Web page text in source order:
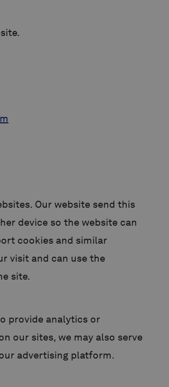
Our website send this
device so the website can
cookies and similar
visit and can use the
site.
provide analytics or
our sites, we may also serve
advertising platform.